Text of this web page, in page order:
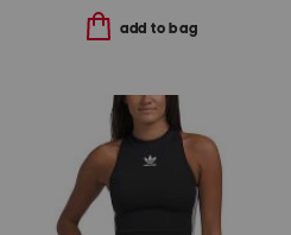
add to bag